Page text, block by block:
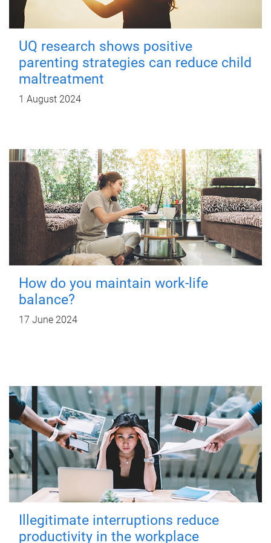
UQ research shows positive
parenting strategies can reduce child
maltreatment
1 August 2024
How do you maintain work-life
balance?
17 June 2024
Illegitimate interruptions reduce
productivity in the workplace